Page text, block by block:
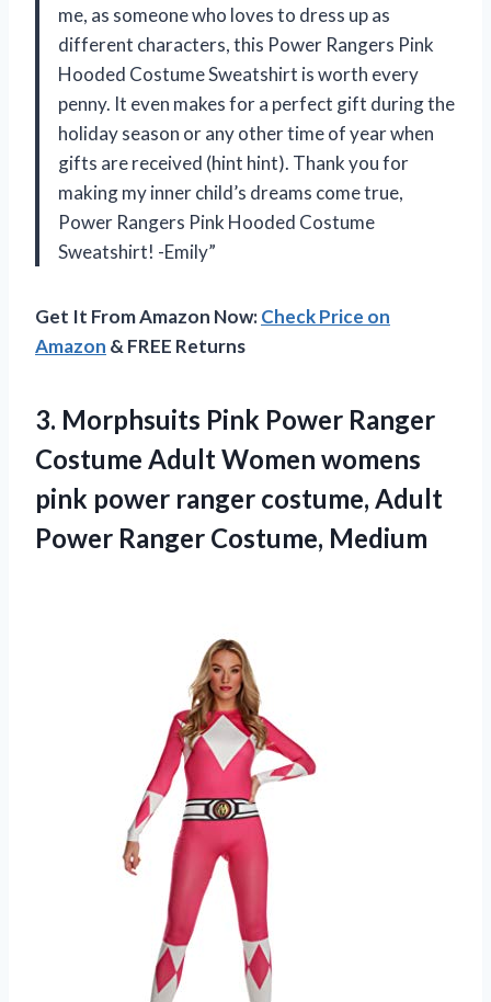
me, as someone who loves to dress up as
different characters, this Power Rangers Pink
Hooded Costume Sweatshirt is worth every
penny. It even makes for a perfect gift during the
holiday season or any other time of year when
gifts are received (hint hint). Thank you for
making my inner child’s dreams come true,
Power Rangers Pink Hooded Costume
Sweatshirt! -Emily”
Get It From Amazon Now:Check Price on
Amazon & FREE Returns
3. Morphsuits Pink Power Ranger
Costume Adult Women womens
pink power ranger costume, Adult
Power Ranger Costume, Medium